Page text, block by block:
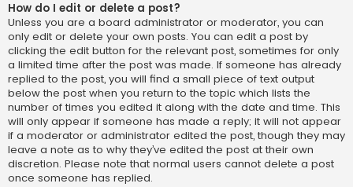
How do I edit or delete a post?
Unless you are a board administrator or moderator, you can
only edit or delete your own posts. You can edit a post by
clicking the edit button for the relevant post, sometimes for only
a limited time after the post was made. If someone has already
replied to the post, you will find a small piece of text output
below the post when you return to the topic which lists the
number of times you edited it along with the date and time. This
will only appear if someone has made a reply; it will not appear
if a moderator or administrator edited the post, though they may
leave a note as to why they’ve edited the post at their own
discretion. Please note that normal users cannot delete a post
once someone has replied.